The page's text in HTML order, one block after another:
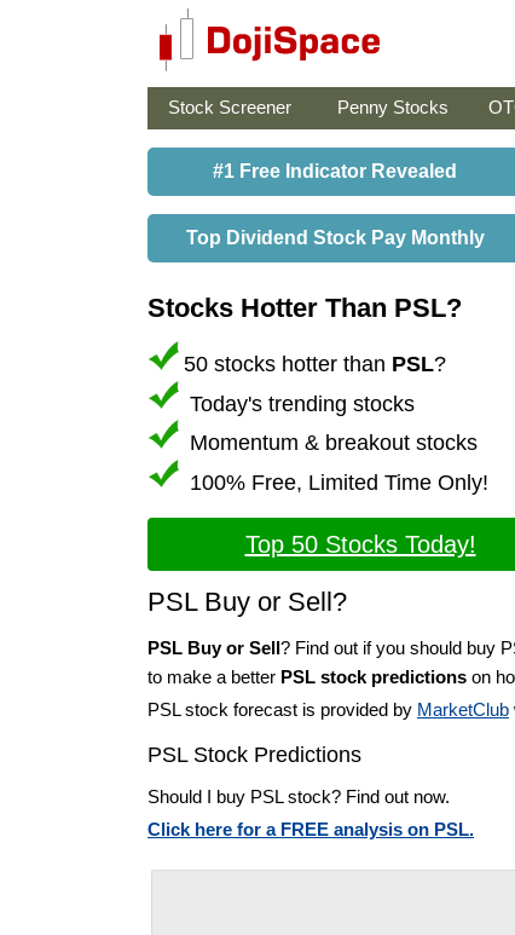
Stock Screener Penny Stocks
#1 Free Indicator Revealed
Top Dividend Stock Pay Monthly
Stocks Hotter Than PSL?
50 stocks hotter than PSL?
Today's trending stocks
Momentum & breakout stocks
100% Free, Limited Time Only!
Top 50 Stocks Today!
PSL Buy or Sell?
PSL Buy or Sell? Find out if you should buy
to make a better PSL stock predictions on
PSL stock forecast is provided by MarketClub
PSL Stock Predictions
Should I buy PSL stock? Find out now.
Click here for a FREE analysis on PSL.